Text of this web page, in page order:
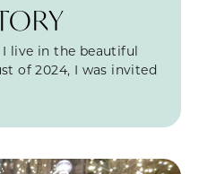
I live in the beautiful
of 2024, I was invited